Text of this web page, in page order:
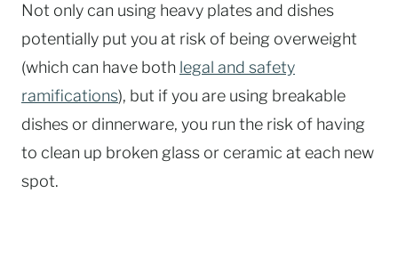
Not only can using heavy plates and dishes
potentially put you at risk of being overweight
(which can have both legal and safety
ramifications), but if you are using breakable
dishes or dinnerware, you run the risk of having
to clean up broken glass or ceramic at each new
spot.